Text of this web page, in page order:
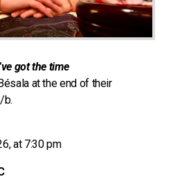
got the time
at the end of their
b.
at 7:30 pm